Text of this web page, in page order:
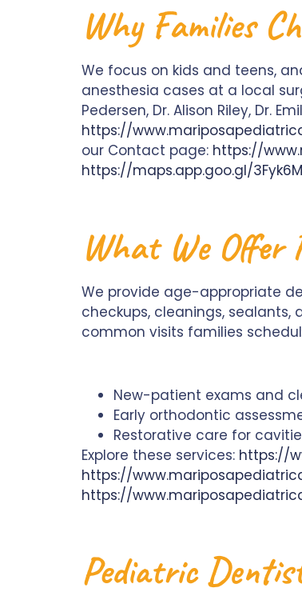
Why Families
We focus on kids and teens,
anesthesia cases at a local
Pedersen, Dr. Alison Riley, Dr.
https://
our Contact page: https://
https://maps.app.goo.gl/
What We Offer
We provide age-appropriate
checkups, cleanings,
common visits families
New-patient exams and
Early orthodontic
Restorative care for
Explore these services: https://
https://
https://
Pediatric